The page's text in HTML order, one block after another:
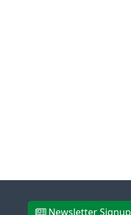
Newsletter Signup